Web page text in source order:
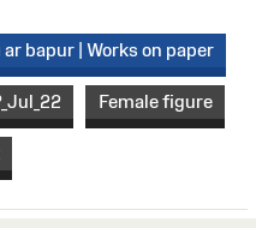
bapur | Works on paper
Female figure